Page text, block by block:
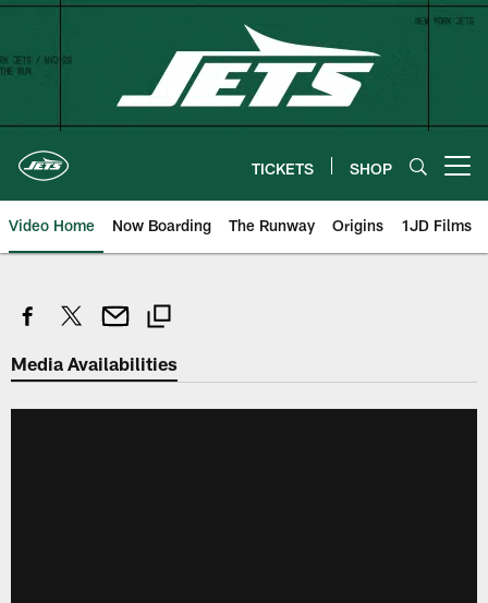
Skip
content
TICKETS SHOP
Video Home Now Boarding The Runway Origins 1JD Films
Media Availabilities